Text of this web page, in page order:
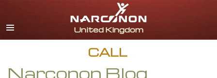
English
All Regions/Languages
CALL
Narconon Blog